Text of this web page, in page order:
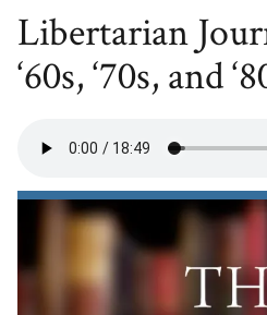
Libertarian
‘60s, ‘70s, and